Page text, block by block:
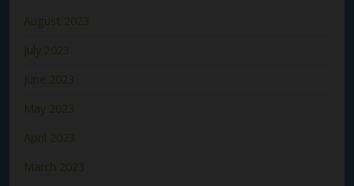
August 2023
July 2023
June 2023
May 2023
April 2023
March 2023